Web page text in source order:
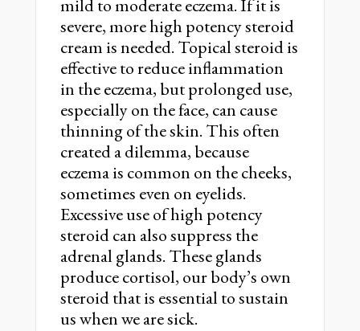
mild to moderate eczema. If it is
severe, more high potency steroid
cream is needed. Topical steroid is
effective to reduce inflammation
in the eczema, but prolonged use,
especially on the face, can cause
thinning of the skin. This often
created a dilemma, because
eczema is common on the cheeks,
sometimes even on eyelids.
Excessive use of high potency
steroid can also suppress the
adrenal glands. These glands
produce cortisol, our body’s own
steroid that is essential to sustain
us when we are sick.